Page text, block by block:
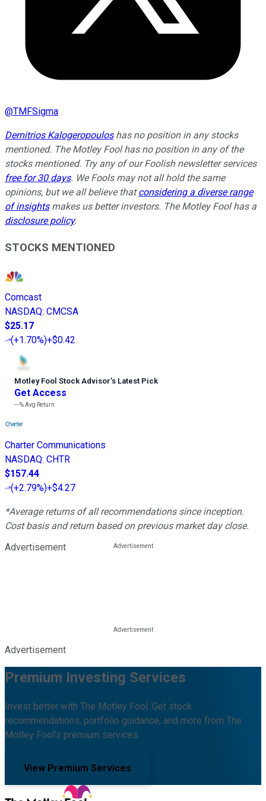
@TMFSigma
Demitrios Kalogeropouloshas no position in any stocks
mentioned. The Motley Fool has no position in any of the
stocks mentioned. Try any of our Foolish newsletter services
free for 30 days. We Fools may not all hold the same
opinions, but we all believe thatconsidering a diverse range
of insightsmakes us better investors. The Motley Fool has a
disclosure policy.
STOCKS MENTIONED
Comcast
NASDAQ: CMCSA
$25.17
(+1.70%)+$0.42
Motley Fool Stock Advisor’s Latest Pick
Get Access
---%Avg Return
Charter Communications
NASDAQ: CHTR
$157.44
(+2.79%)+$4.27
*Average returns of all recommendations since inception.
Cost basis and return based on previous market day close.
Advertisement
Advertisement
Premium Investing Services
Invest better with The Motley Fool. Get stock
recommendations, portfolio guidance, and more from The
Motley Fool's premium services.
View Premium Services